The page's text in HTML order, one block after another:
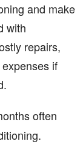
and make
with
repairs,
if
often